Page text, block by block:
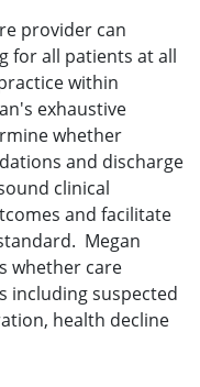
provider can
for all patients at all
within
exhaustive
whether
and discharge
clinical
and facilitate
Megan
whether care
including suspected
health decline